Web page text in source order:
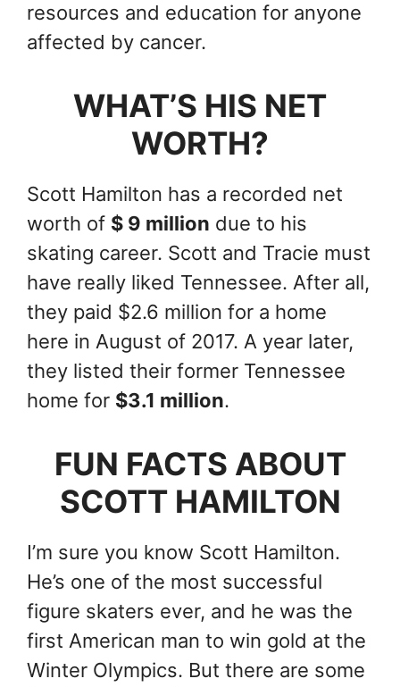
resources and education for anyone
affected by cancer.
WHAT’S HIS NET
WORTH?
Scott Hamilton has a recorded net
worth of $ 9 million due to his
skating career. Scott and Tracie must
have really liked Tennessee. After all,
they paid $2.6 million for a home
here in August of 2017. A year later,
they listed their former Tennessee
home for $3.1 million.
FUN FACTS ABOUT
SCOTT HAMILTON
I’m sure you know Scott Hamilton.
He’s one of the most successful
figure skaters ever, and he was the
first American man to win gold at the
Winter Olympics. But there are some